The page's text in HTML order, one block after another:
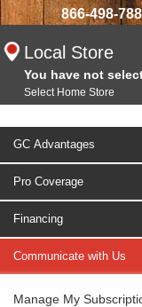
866-498-
Local Store
You have not
Select Home Store
GC Advantages
Pro Coverage
Financing
Communicate with Us
Manage My